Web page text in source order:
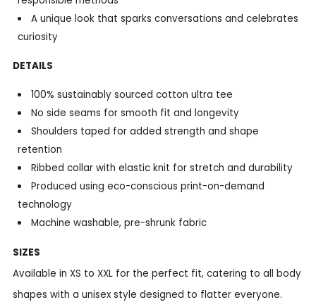
A unique look that sparks conversations and celebrates
curiosity
DETAILS
100% sustainably sourced cotton ultra tee
No side seams for smooth fit and longevity
Shoulders taped for added strength and shape
retention
Ribbed collar with elastic knit for stretch and durability
Produced using eco-conscious print-on-demand
technology
Machine washable, pre-shrunk fabric
SIZES
Available in XS to XXL for the perfect fit, catering to all body
shapes with a unisex style designed to flatter everyone.